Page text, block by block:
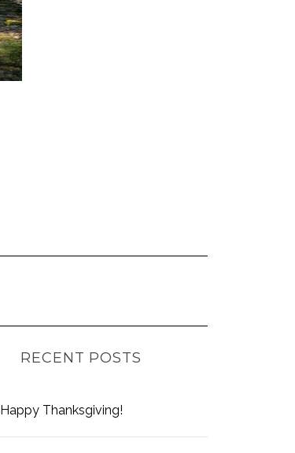
RECENT POSTS
Happy Thanksgiving!